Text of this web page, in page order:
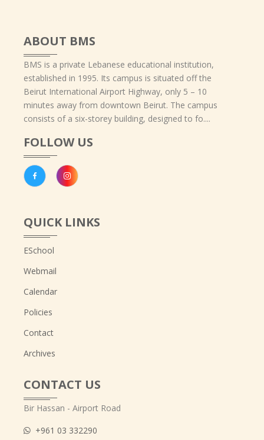
ABOUT BMS
BMS is a private Lebanese educational institution,
established in 1995. Its campus is situated off the
Beirut International Airport Highway, only 5 – 10
minutes away from downtown Beirut. The campus
consists of a six-storey building, designed to fo....
FOLLOW US
QUICK LINKS
ESchool
Webmail
Calendar
Policies
Contact
Archives
CONTACT US
Bir Hassan - Airport Road
+961 03 332290